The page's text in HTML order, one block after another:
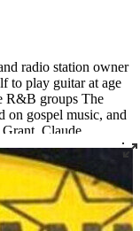
radio station owner
to play guitar at age
R&B groups The
on gospel music, and
Claude
formed group, which
gospel exports:
released fourteen
but three original
to perform today.